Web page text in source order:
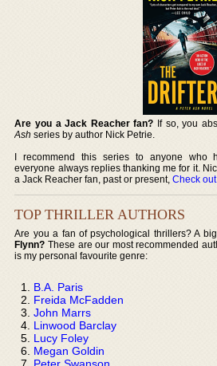
Are you a Jack Reacher fan? If so, you
Ash series by author Nick Petrie.
I recommend this series to anyone who
everyone always replies thanking me for it.
a Jack Reacher fan, past or present,Check
TOP THRILLER AUTHORS
Are you a fan of psychological thrillers? A
Flynn? These are our most recommended
is my personal favourite genre:
B.A. Paris
Freida McFadden
John Marrs
Linwood Barclay
Lucy Foley
Megan Goldin
Peter Swanson